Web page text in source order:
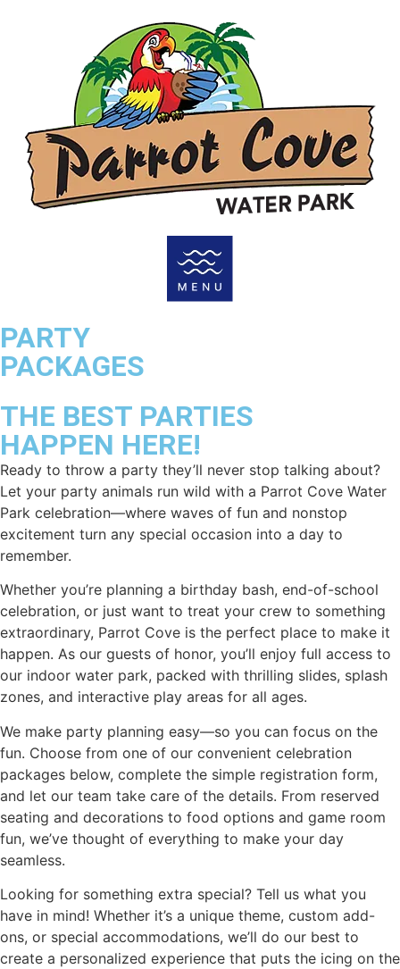
PARTY
PACKAGES
THE BEST PARTIES
HAPPEN HERE!
Ready to throw a party they’ll never stop talking about?
Let your party animals run wild with a Parrot Cove Water
Park celebration—where waves of fun and nonstop
excitement turn any special occasion into a day to
remember.
Whether you’re planning a birthday bash, end-of-school
celebration, or just want to treat your crew to something
extraordinary, Parrot Cove is the perfect place to make it
happen. As our guests of honor, you’ll enjoy full access to
our indoor water park, packed with thrilling slides, splash
zones, and interactive play areas for all ages.
We make party planning easy—so you can focus on the
fun. Choose from one of our convenient celebration
packages below, complete the simple registration form,
and let our team take care of the details. From reserved
seating and decorations to food options and game room
fun, we’ve thought of everything to make your day
seamless.
Looking for something extra special? Tell us what you
have in mind! Whether it’s a unique theme, custom add-
ons, or special accommodations, we’ll do our best to
create a personalized experience that puts the icing on the